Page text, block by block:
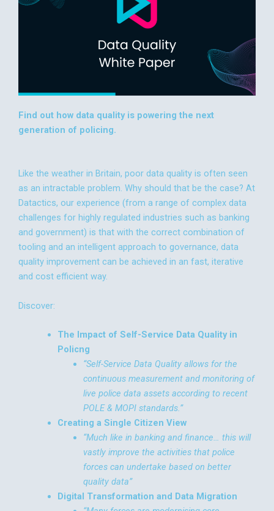
Find out how data quality is powering the next
generation of policing.
Like the weather in Britain, poor data quality is often seen
as an intractable problem. Why should that be the case? At
Datactics, our experience (from a range of complex data
challenges for highly regulated industries such as banking
and government) is that with the correct combination of
tooling and an intelligent approach to governance, data
quality improvement can be achieved in an fast, iterative
and cost efficient way.
Discover:
The Impact of Self-Service Data Quality in
Policng
“Self-Service Data Quality allows for the
continuous measurement and monitoring of
live police data assets according to recent
POLE & MOPI standards.”
Creating a Single Citizen View
“Much like in banking and finance… this will
vastly improve the activities that police
forces can undertake based on better
quality data”
Digital Transformation and Data Migration